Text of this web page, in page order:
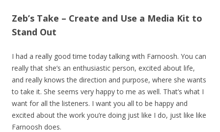
Zeb’s Take – Create and Use a Media Kit to
Stand Out
I had a really good time today talking with Farnoosh. You can
really that she’s an enthusiastic person, excited about life,
and really knows the direction and purpose, where she wants
to take it. She seems very happy to me as well. That’s what I
want for all the listeners. I want you all to be happy and
excited about the work you’re doing just like I do, just like like
Farnoosh does.